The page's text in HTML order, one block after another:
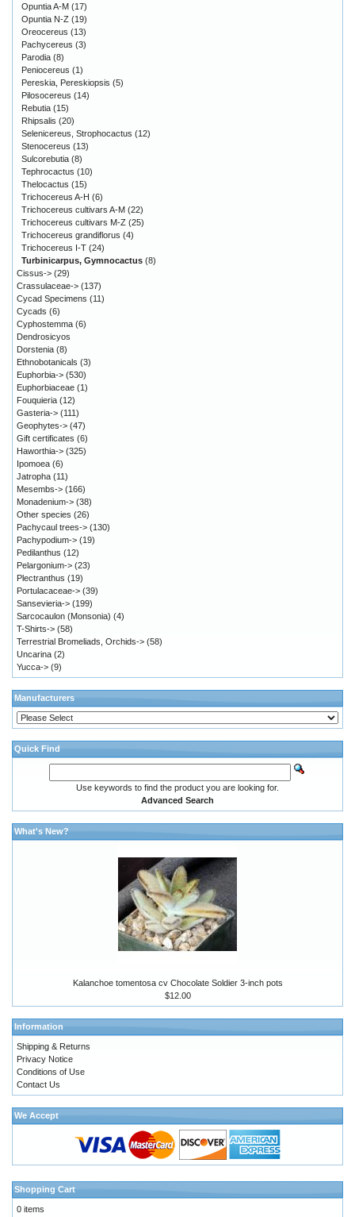
Opuntia A-M (17)
Opuntia N-Z (19)
Oreocereus (13)
Pachycereus (3)
Parodia (8)
Peniocereus (1)
Pereskia, Pereskiopsis (5)
Pilosocereus (14)
Rebutia (15)
Rhipsalis (20)
Selenicereus, Strophocactus (12)
Stenocereus (13)
Sulcorebutia (8)
Tephrocactus (10)
Thelocactus (15)
Trichocereus A-H (6)
Trichocereus cultivars A-M (22)
Trichocereus cultivars M-Z (25)
Trichocereus grandiflorus (4)
Trichocereus I-T (24)
Turbinicarpus, Gymnocactus (8)
Cissus-> (29)
Crassulaceae-> (137)
Cycad Specimens (11)
Cycads (6)
Cyphostemma (6)
Dendrosicyos
Dorstenia (8)
Ethnobotanicals (3)
Euphorbia-> (530)
Euphorbiaceae (1)
Fouquieria (12)
Gasteria-> (111)
Geophytes-> (47)
Gift certificates (6)
Haworthia-> (325)
Ipomoea (6)
Jatropha (11)
Mesembs-> (166)
Monadenium-> (38)
Other species (26)
Pachycaul trees-> (130)
Pachypodium-> (19)
Pedilanthus (12)
Pelargonium-> (23)
Plectranthus (19)
Portulacaceae-> (39)
Sansevieria-> (199)
Sarcocaulon (Monsonia) (4)
T-Shirts-> (58)
Terrestrial Bromeliads, Orchids-> (58)
Uncarina (2)
Yucca-> (9)
Manufacturers
Quick Find
Use keywords to find the product you are looking for.
Advanced Search
What's New?
Kalanchoe tomentosa cv Chocolate Soldier 3-inch pots
$12.00
Information
Shipping & Returns
Privacy Notice
Conditions of Use
Contact Us
We Accept
Shopping Cart
0 items